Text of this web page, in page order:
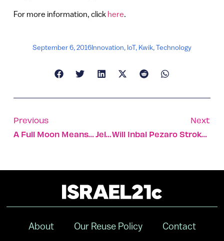
For more information, click here.
September 6, 2016Innovation, IoT, Kwik,Technology
Previous
A Full Moon Means… Jellyfish
Next
Will Inbal Pezaro Stroke To Victory In The Rio Pool?
About Our Reuse Policy Contact